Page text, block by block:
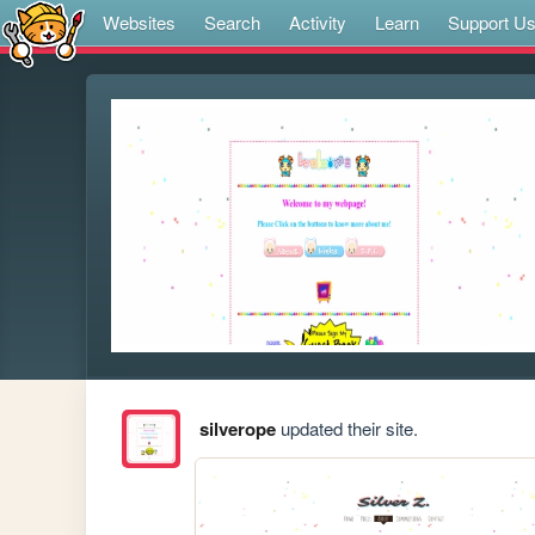
Websites Search Activity Learn Support Us
silveropeupdated their site.